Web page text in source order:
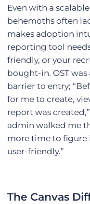
Even with a
behemoths often
makes adoption
reporting tool
friendly, or your
bought-in. OST
barrier to entry;
for me to create,
report was
admin walked me
more time to figure
user-friendly.”
The Canvas